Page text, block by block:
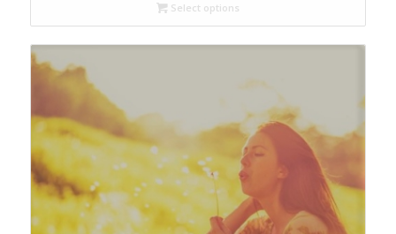
Select options